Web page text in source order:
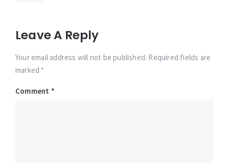
Leave A Reply
Your email address will not be published. Required fields are
marked *
Comment *